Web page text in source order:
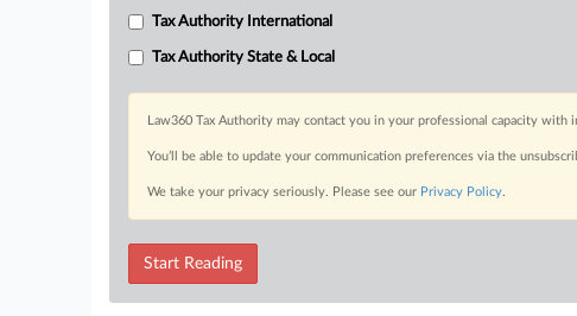
Tax Authority International
Tax Authority State & Local
Law360 Tax Authority may contact you in your professional capacity
You’ll be able to update your communication preferences via the
We take your privacy seriously. Please see our Privacy Policy.
Start Reading